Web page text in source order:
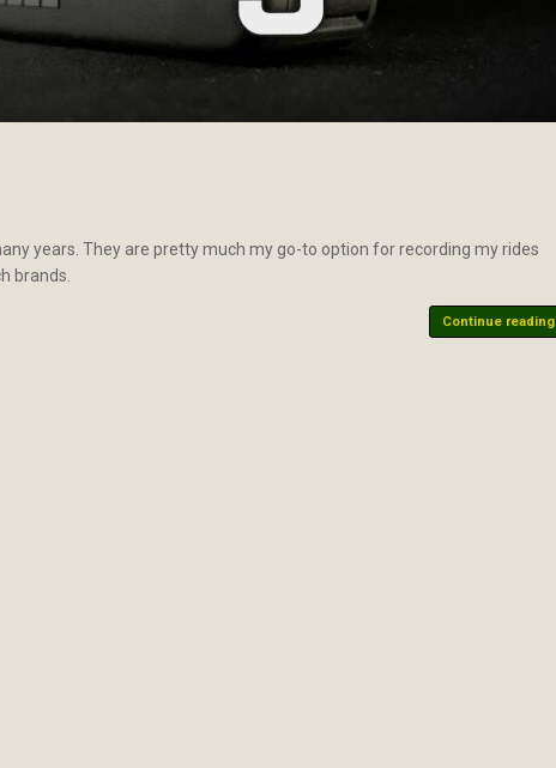
years. They are pretty much my go-to option for recording my rides
brands.
Continue reading